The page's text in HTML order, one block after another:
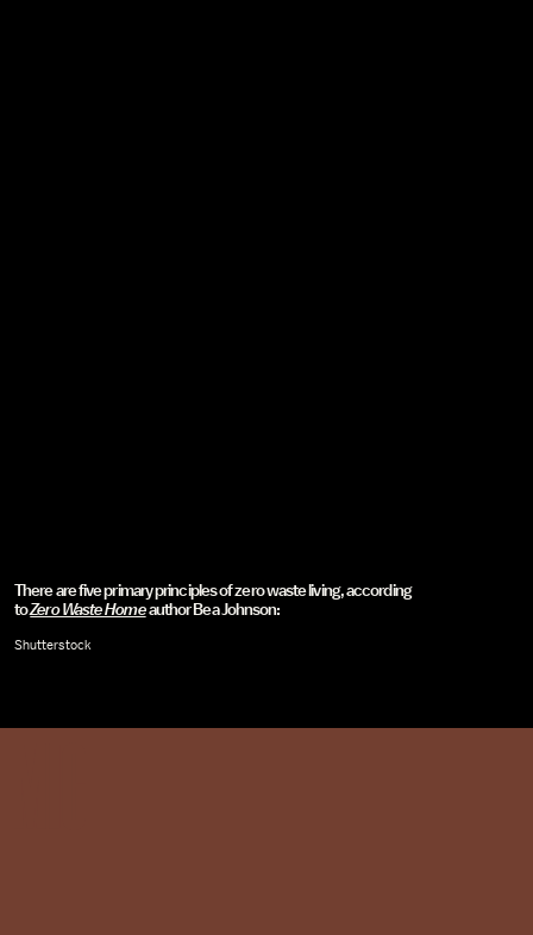
There are five primary principles of zero waste living, according
toZero Waste Homeauthor Bea Johnson:
Shutterstock